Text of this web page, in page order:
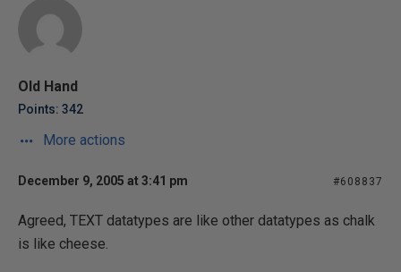
Old Hand
Points: 342
More actions
December 9, 2005 at 3:41 pm #608837
Agreed, TEXT datatypes are like other datatypes as chalk
is like cheese.